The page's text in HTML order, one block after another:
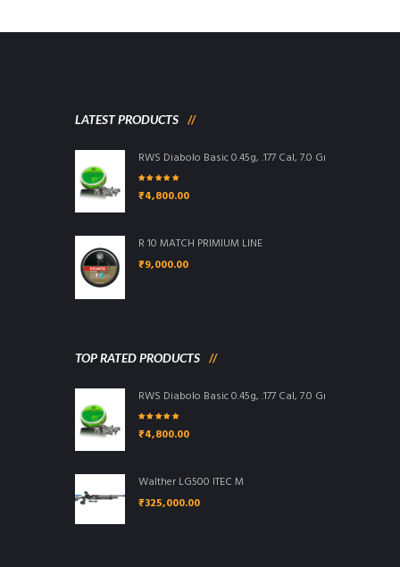
LATEST PRODUCTS
RWS Diabolo Basic 0.45g, .177 Cal, 7.0 Grains, 4.5mm,
of 5
₹4,800.00
R 10 MATCH PRIMIUM LINE
₹9,000.00
TOP RATED PRODUCTS
RWS Diabolo Basic 0.45g, .177 Cal, 7.0 Grains, 4.5mm,
of 5
₹4,800.00
Walther LG500 ITEC M
₹325,000.00